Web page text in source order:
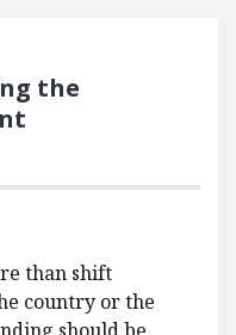
the
than shift
country or the